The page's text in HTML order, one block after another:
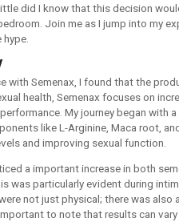
did I know that this decision
Join me as I jump into my
with Semenax, I found that the
health, Semenax focuses on
My journey began with
like L-Arginine, Maca root,
and improving sexual function.
a important increase in both
was particularly evident during
not just physical; there was also
to note that results can